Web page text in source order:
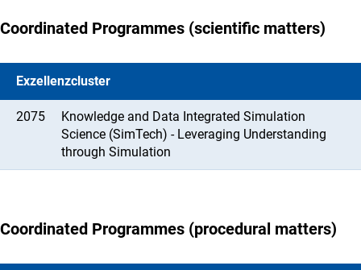
Coordinated Programmes (scientific matters)
Exzellenzcluster
2075
Knowledge and Data Integrated Simulation
Science (SimTech) - Leveraging Understanding
through Simulation
Coordinated Programmes (procedural matters)